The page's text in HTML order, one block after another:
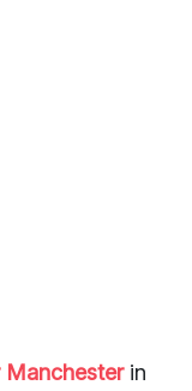
Manchesterin